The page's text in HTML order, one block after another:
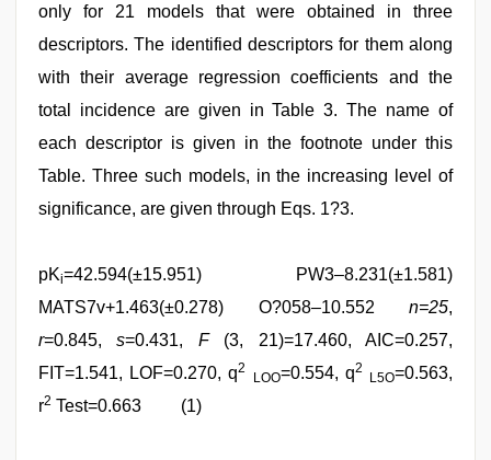
only for 21 models that were obtained in three
descriptors. The identified descriptors for them along
with their average regression coefficients and the
total incidence are given in Table 3. The name of
each descriptor is given in the footnote under this
Table. Three such models, in the increasing level of
significance, are given through Eqs. 1?3.
pKi=42.594(±15.951) PW3–8.231(±1.581)
MATS7v+1.463(±0.278) O?058–10.552 n=25,
r=0.845,s=0.431, F(3, 21)=17.460, AIC=0.257,
FIT=1.541, LOF=0.270, q2
LOO=0.554, q2
L5O=0.563,
r2 Test=0.663 (1)